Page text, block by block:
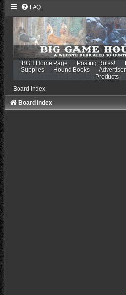
FAQ
BGH Home Page Posting Rules!
Supplies
Hound Books
Products
Board index
Board index